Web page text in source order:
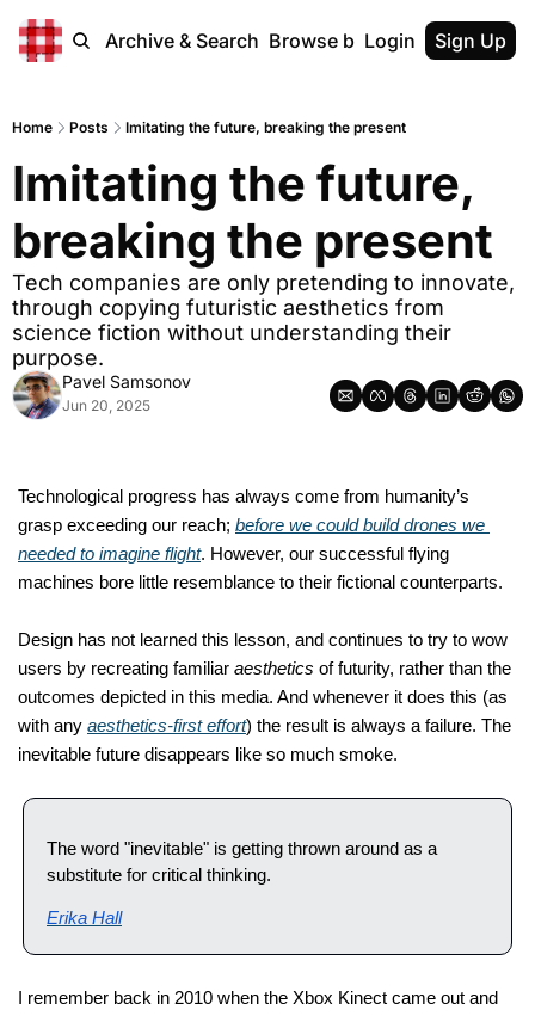
Home Archive & Search Browse by Tags
Login Sign Up
Home Posts Imitating the future, breaking the present
Imitating the future,
breaking the present
Tech companies are only pretending to innovate,
through copying futuristic aesthetics from
science fiction without understanding their
purpose.
Pavel Samsonov
Jun 20, 2025
Technological progress has always come from humanity’s
grasp exceeding our reach; before we could build drones we
needed to imagine flight. However, our successful flying
machines bore little resemblance to their fictional counterparts.
Design has not learned this lesson, and continues to try to wow
users by recreating familiar aesthetics of futurity, rather than the
outcomes depicted in this media. And whenever it does this (as
with any aesthetics-first effort) the result is always a failure. The
inevitable future disappears like so much smoke.
The word "inevitable" is getting thrown around as a
substitute for critical thinking.
Erika Hall
I remember back in 2010 when the Xbox Kinect came out and